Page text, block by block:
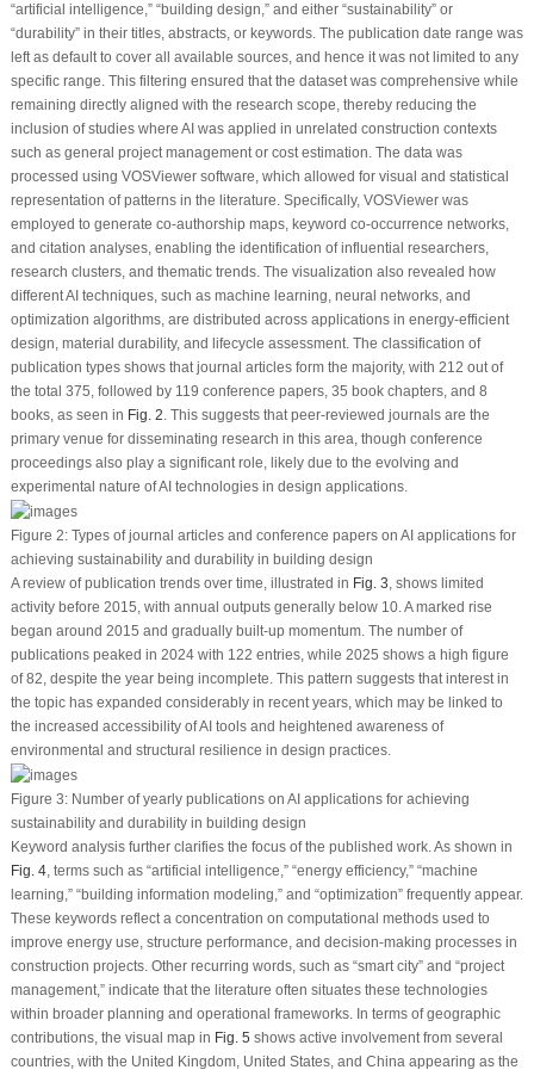
“artificial intelligence,” “building design,” and either “sustainability” or
“durability” in their titles, abstracts, or keywords. The publication date range was
left as default to cover all available sources, and hence it was not limited to any
specific range. This filtering ensured that the dataset was comprehensive while
remaining directly aligned with the research scope, thereby reducing the
inclusion of studies where AI was applied in unrelated construction contexts
such as general project management or cost estimation. The data was
processed using VOSViewer software, which allowed for visual and statistical
representation of patterns in the literature. Specifically, VOSViewer was
employed to generate co-authorship maps, keyword co-occurrence networks,
and citation analyses, enabling the identification of influential researchers,
research clusters, and thematic trends. The visualization also revealed how
different AI techniques, such as machine learning, neural networks, and
optimization algorithms, are distributed across applications in energy-efficient
design, material durability, and lifecycle assessment. The classification of
publication types shows that journal articles form the majority, with 212 out of
the total 375, followed by 119 conference papers, 35 book chapters, and 8
books, as seen in Fig. 2. This suggests that peer-reviewed journals are the
primary venue for disseminating research in this area, though conference
proceedings also play a significant role, likely due to the evolving and
experimental nature of AI technologies in design applications.
Figure 2:Types of journal articles and conference papers on AI applications for
achieving sustainability and durability in building design
A review of publication trends over time, illustrated in Fig. 3, shows limited
activity before 2015, with annual outputs generally below 10. A marked rise
began around 2015 and gradually built-up momentum. The number of
publications peaked in 2024 with 122 entries, while 2025 shows a high figure
of 82, despite the year being incomplete. This pattern suggests that interest in
the topic has expanded considerably in recent years, which may be linked to
the increased accessibility of AI tools and heightened awareness of
environmental and structural resilience in design practices.
Figure 3:Number of yearly publications on AI applications for achieving
sustainability and durability in building design
Keyword analysis further clarifies the focus of the published work. As shown in
Fig. 4, terms such as “artificial intelligence,” “energy efficiency,” “machine
learning,” “building information modeling,” and “optimization” frequently appear.
These keywords reflect a concentration on computational methods used to
improve energy use, structure performance, and decision-making processes in
construction projects. Other recurring words, such as “smart city” and “project
management,” indicate that the literature often situates these technologies
within broader planning and operational frameworks. In terms of geographic
contributions, the visual map in Fig. 5 shows active involvement from several
countries, with the United Kingdom, United States, and China appearing as the